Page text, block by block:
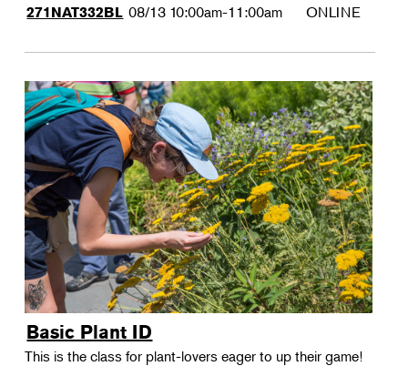
271NAT332BL 08/13 10:00am-11:00am ONLINE
Basic Plant ID
This is the class for plant-lovers eager to up their game!